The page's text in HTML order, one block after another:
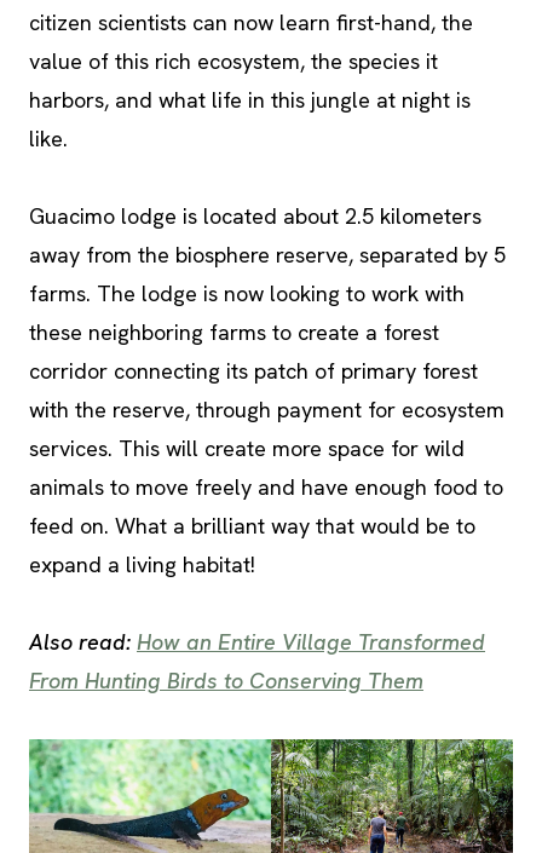
citizen scientists can now learn first-hand, the
value of this rich ecosystem, the species it
harbors, and what life in this jungle at night is
like.
Guacimo lodge is located about 2.5 kilometers
away from the biosphere reserve, separated by 5
farms. The lodge is now looking to work with
these neighboring farms to create a forest
corridor connecting its patch of primary forest
with the reserve, through payment for ecosystem
services. This will create more space for wild
animals to move freely and have enough food to
feed on. What a brilliant way that would be to
expand a living habitat!
Also read: How an Entire Village Transformed
From Hunting Birds to Conserving Them